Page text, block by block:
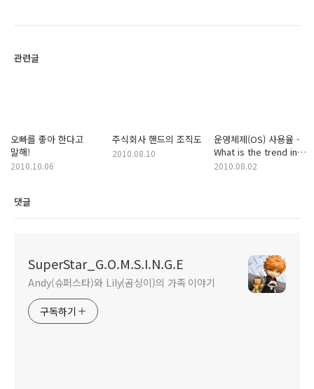
관련글
오빠를 좋아 한다고
말해!
2010.10.06
주식회사 핸드의 조직도
2010.08.10
운영체제(OS) 사용율 -
What is the trend in
operating systems
2010.08.02
댓글
SuperStar_G.O.M.S.I.N.G.E
Andy(슈퍼스타)와 Lily(곰싱이)의 가족 이야기
구독하기